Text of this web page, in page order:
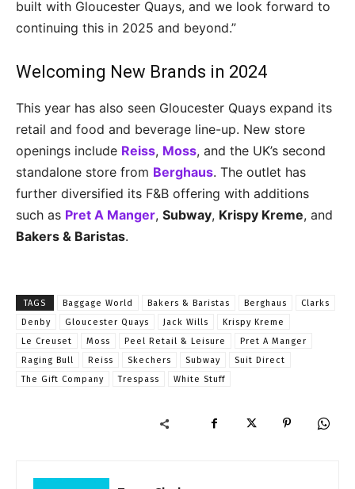
built with Gloucester Quays, and we look forward to
continuing this in 2025 and beyond.”
Welcoming New Brands in 2024
This year has also seen Gloucester Quays expand its
retail and food and beverage line-up. New store
openings include Reiss, Moss, and the UK’s second
standalone store from Berghaus. The outlet has
further diversified its F&B offering with additions
such as Pret A Manger, Subway, Krispy Kreme, and
Bakers & Baristas.
TAGS Baggage World Bakers & Baristas Berghaus
Clarks
Denby
Gloucester Quays Jack Wills
Krispy Kreme
Le Creuset
Moss Peel Retail & Leisure
Pret A Manger
Raging Bull
Reiss Skechers Subway
Suit Direct
The Gift Company
Trespass White Stuff